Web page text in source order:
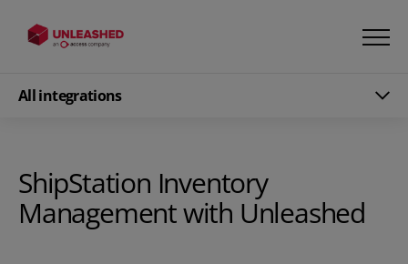
All integrations
ShipStation Inventory
Management with Unleashed